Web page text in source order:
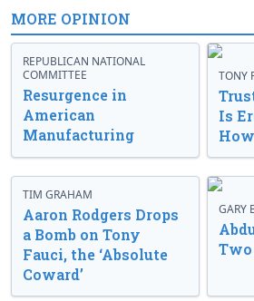
MORE OPINION
REPUBLICAN NATIONAL
COMMITTEE
Resurgence in
American
Manufacturing
TONY
Is
TIM GRAHAM
Aaron Rodgers Drops
a Bomb on Tony
Fauci, the ‘Absolute
Coward’
GARY
Two